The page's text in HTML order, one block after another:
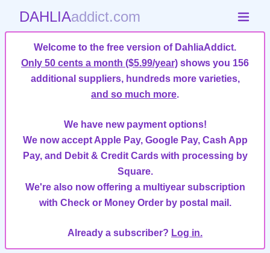
DAHLIAaddict.com
Welcome to the free version of DahliaAddict.
Only 50 cents a month ($5.99/year) shows you 156
additional suppliers, hundreds more varieties,
and so much more.
We have new payment options!
We now accept Apple Pay, Google Pay, Cash App
Pay, and Debit & Credit Cards with processing by
Square.
We're also now offering a multiyear subscription
with Check or Money Order by postal mail.
Already a subscriber? Log in.